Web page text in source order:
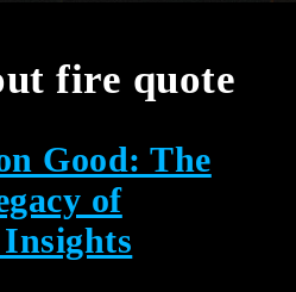
fire quote
Good: The
of
Insights